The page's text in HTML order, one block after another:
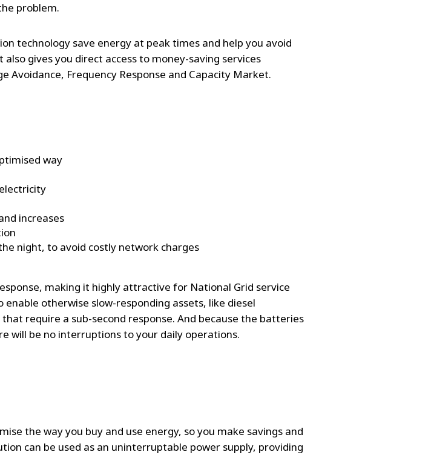
problem.
technology save energy at peak times and help you avoid
gives you direct access to money-saving services
Avoidance, Frequency Response and Capacity Market.
way
increases
night, to avoid costly network charges
making it highly attractive for National Grid service
otherwise slow-responding assets, like diesel
require a sub-second response. And because the batteries
will be no interruptions to your daily operations.
the way you buy and use energy, so you make savings and
can be used as an uninterruptable power supply, providing